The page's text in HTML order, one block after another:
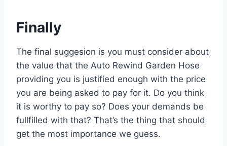
Finally
The final suggesion is you must consider about
the value that the Auto Rewind Garden Hose
providing you is justified enough with the price
you are being asked to pay for it. Do you think
it is worthy to pay so? Does your demands be
fullfilled with that? That’s the thing that should
get the most importance we guess.